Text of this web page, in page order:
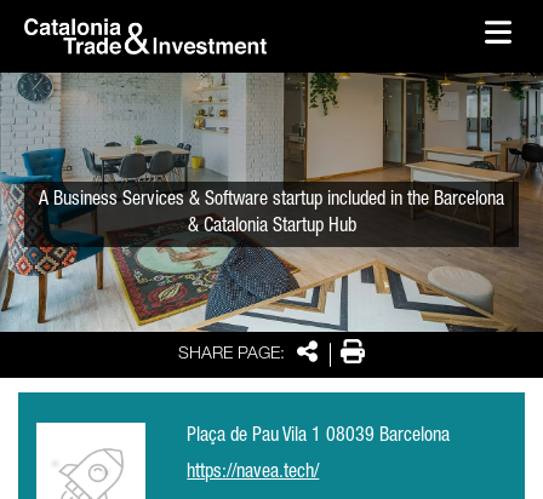
Skip to Main Content
SHARE PAGE: SharePrint
A Business Services & Software startup included in the Barcelona
& Catalonia Startup Hub
Plaça de Pau Vila 1 08039 Barcelona
https://navea.tech/